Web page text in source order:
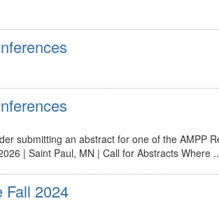
submitting an abstract for one of the AMPP
| Saint Paul, MN | Call for Abstracts Where
Fall 2024